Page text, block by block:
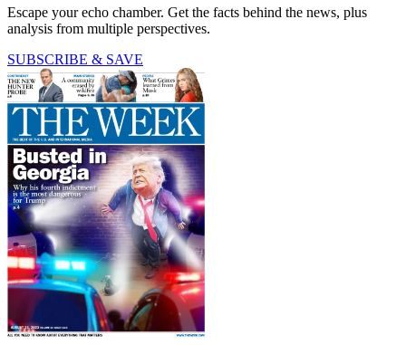
Escape your echo chamber. Get the facts behind the news, plus
analysis from multiple perspectives.
SUBSCRIBE & SAVE